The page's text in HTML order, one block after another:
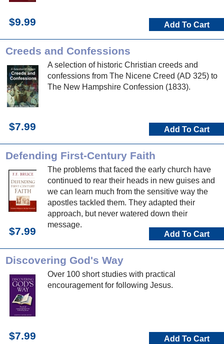
$9.99 Add To Cart
Creeds and Confessions
A selection of historic Christian creeds and
confessions from The Nicene Creed (AD 325) to
The New Hampshire Confession (1833).
$7.99 Add To Cart
Defending First-Century Faith
The problems that faced the early church have
continued to rear their heads in new guises and
we can learn much from the sensitive way the
apostles tackled them. They adapted their
approach, but never watered down their
message.
$7.99 Add To Cart
Discovering God's Way
Over 100 short studies with practical
encouragement for following Jesus.
$7.99 Add To Cart